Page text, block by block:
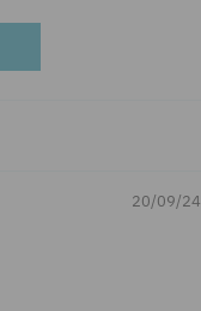
20/09/24